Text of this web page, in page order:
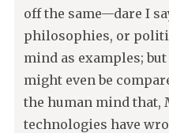
off the same—dare I
philosophies, or
mind as examples;
might even be
the human mind that,
technologies have